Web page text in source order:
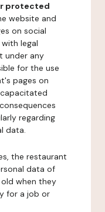
protected
website and
on social
legal
under any
for the use
pages on
regarding
data.
the restaurant
data of
when they
for a job or